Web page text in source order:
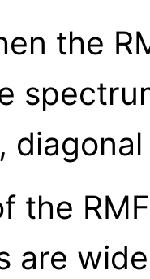
the
the
are